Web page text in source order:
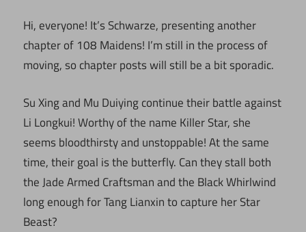
Hi, everyone! It’s Schwarze, presenting another
chapter of 108 Maidens! I’m still in the process of
moving, so chapter posts will still be a bit sporadic.
Su Xing and Mu Duiying continue their battle against
Li Longkui! Worthy of the name Killer Star, she
seems bloodthirsty and unstoppable! At the same
time, their goal is the butterfly. Can they stall both
the Jade Armed Craftsman and the Black Whirlwind
long enough for Tang Lianxin to capture her Star
Beast?